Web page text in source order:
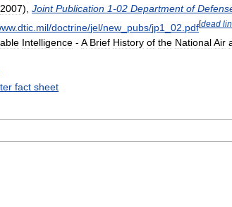
2007), Joint Publication 1-02 Department of
.dtic mil/doctrine/jel/new pubs/jp1 02 pdf[dead
Intelligence - A Brief History of the NationalAir
fact sheet